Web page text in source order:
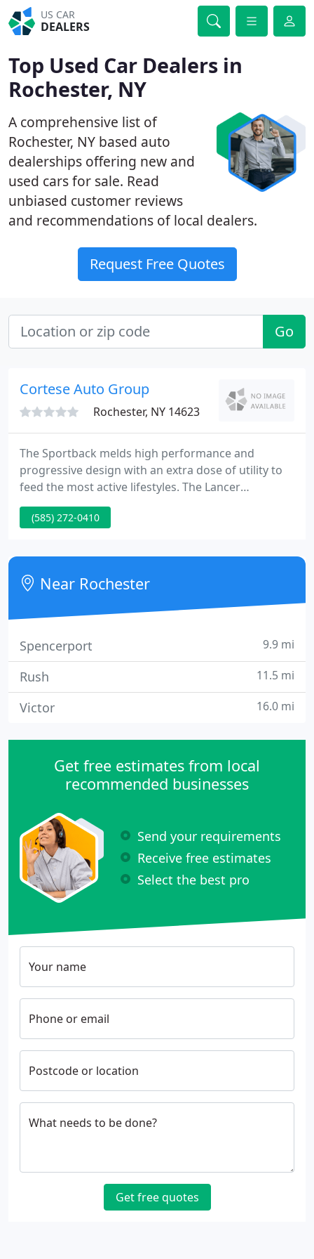
US CAR
DEALERS
Top Used Car Dealers in
Rochester, NY
A comprehensive list of
Rochester, NY based auto
dealerships offering new and
used cars for sale. Read
unbiased customer reviews
and recommendations of local dealers.
Request Free Quotes
Go
Cortese Auto Group
Rochester, NY 14623
The Sportback melds high performance and
progressive design with an extra dose of utility to
feed the most active lifestyles. The Lancer
Sportback answers those calls with a heady mix of
performance, aggressive styling and the bonus of
versions - the economical GTS and high-
performance Ralliart.
(585) 272-0410
Near Rochester
Spencerport 9.9 mi
Rush 11.5 mi
Victor 16.0 mi
Get free estimates from local
recommended businesses
Send your requirements
Receive free estimates
Select the best pro
Your name
Phone or email
Postcode or location
What needs to be done?
Get free quotes